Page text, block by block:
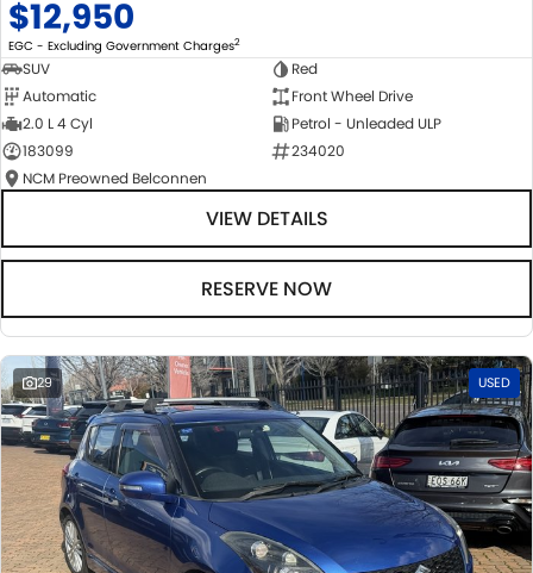
$12,950
EGC - Excluding Government Charges2
SUV
Red
Automatic
Front Wheel Drive
2.0 L 4 Cyl
Petrol - Unleaded ULP
183099
234020
NCM Preowned Belconnen
VIEW DETAILS
RESERVE NOW
29 USED